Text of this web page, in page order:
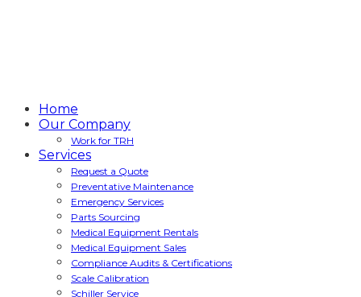
Home
Our Company
Work for TRH
Services
Request a Quote
Preventative Maintenance
Emergency Services
Parts Sourcing
Medical Equipment Rentals
Medical Equipment Sales
Compliance Audits & Certifications
Scale Calibration
Schiller Service